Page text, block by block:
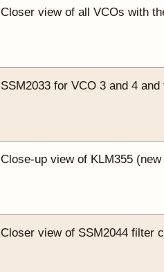
Closer view of all VCOs with
SSM2033 for VCO 3 and 4
Close-up view of KLM355
Closer view of SSM2044 filter